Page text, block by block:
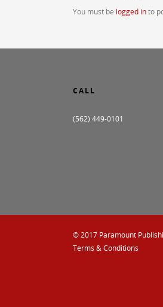
You must be logged into
CALL
(562) 449-0101
© 2017 Paramount
Terms & Conditions